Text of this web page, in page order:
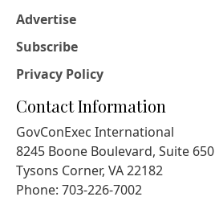
Advertise
Subscribe
Privacy Policy
Contact Information
GovConExec International
8245 Boone Boulevard, Suite 650
Tysons Corner, VA 22182
Phone: 703-226-7002